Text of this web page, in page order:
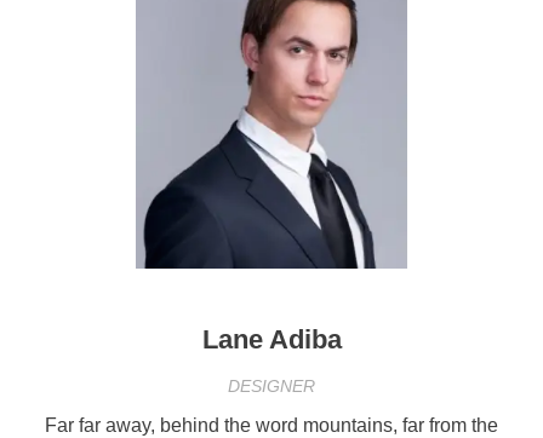
Lane Adiba
DESIGNER
Far far away, behind the word mountains, far from the